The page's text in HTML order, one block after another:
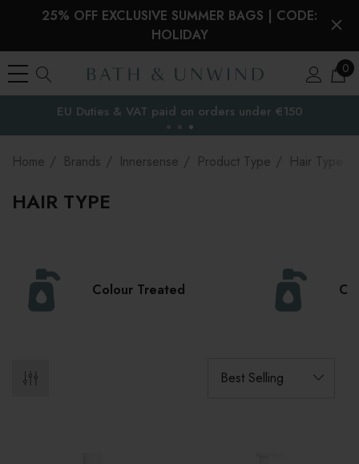
25% OFF EXCLUSIVE SUMMER BAGS | CODE:
HOLIDAY
0
Free Delivery tothe EU
Home Brands Innersense Product Type Hair Type
HAIR TYPE
Colour Treated